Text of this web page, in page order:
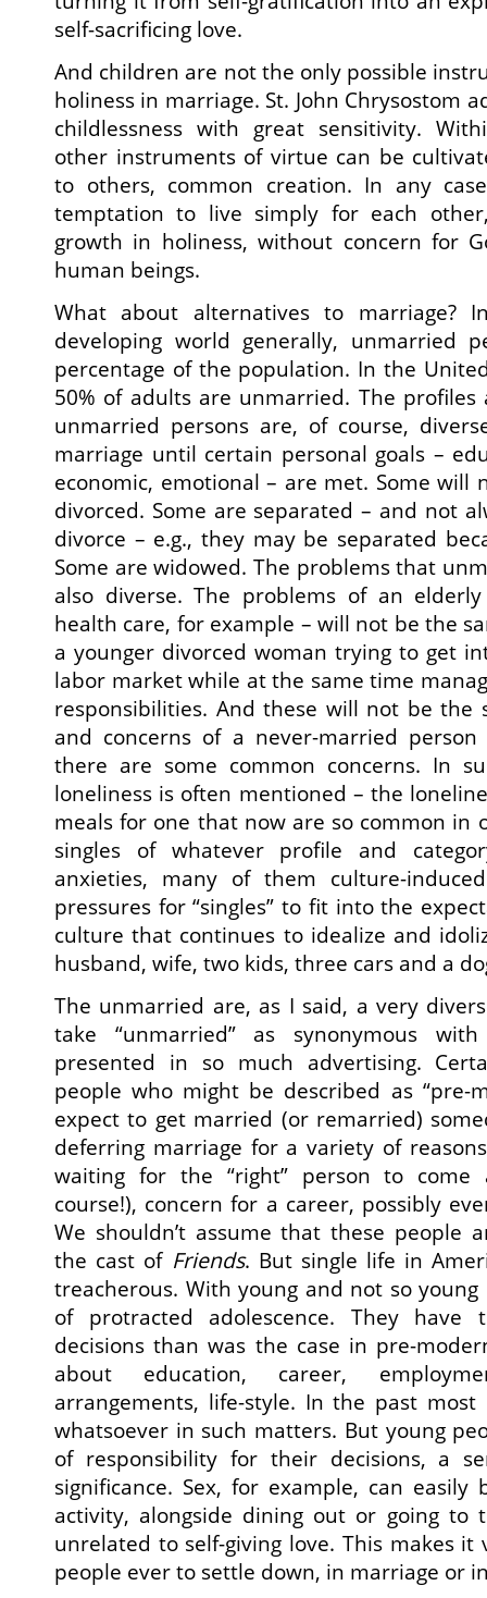
self-sacrificing love.
And children are not the only possible
holiness in marriage. St. John Chrysostom
childlessness with great sensitivity.
other instruments of virtue can be
to others, common creation. In any
temptation to live simply for each
growth in holiness, without concern for
human beings.
What about alternatives to marriage?
developing world generally, unmarried
percentage of the population. In the
50% of adults are unmarried. The profiles
unmarried persons are, of course,
marriage until certain personal goals –
economic, emotional – are met. Some will
divorced. Some are separated – and not
divorce – e.g., they may be separated
Some are widowed. The problems that
also diverse. The problems of an
health care, for example – will not be the
a younger divorced woman trying to get
labor market while at the same time
responsibilities. And these will not be the
and concerns of a never-married
there are some common concerns. In
loneliness is often mentioned – the
meals for one that now are so common in
singles of whatever profile and
anxieties, many of them culture-
pressures for “singles” to fit into the
culture that continues to idealize and
husband, wife, two kids, three cars and a
The unmarried are, as I said, a very
take “unmarried” as synonymous
presented in so much advertising.
people who might be described as “pre-
expect to get married (or remarried)
deferring marriage for a variety of
waiting for the “right” person to come
course!), concern for a career, possibly
We shouldn’t assume that these people
the cast of Friends. But single life in
treacherous. With young and not so
of protracted adolescence. They
decisions than was the case in pre-
about education, career,
arrangements, life-style. In the past
whatsoever in such matters. But young
of responsibility for their decisions, a
significance. Sex, for example, can easily
activity, alongside dining out or going to
unrelated to self-giving love. This makes
people ever to settle down, in marriage or